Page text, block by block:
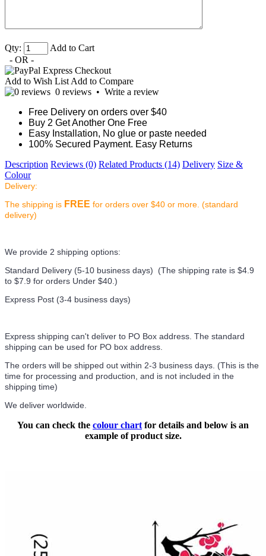
Qty:
Add to Cart
- OR -
Add to Wish List Add to Compare
0 reviews • Write a review
Free Delivery on orders over $40
Buy 2 Get Another One Free
Easy Installation, No glue or paste needed
100% Secured Payment. Easy Returns
Description Reviews (0) Related Products (14) Delivery Size &
Colour
Delivery:
The shipping is FREE for orders over $40 or more. (standard
delivery)
We provide 2 shipping options:
Standard Delivery (5-10 business days) (The shipping rate is $4.9
to $7.9 for orders Under $40.)
Express Post (3-4 business days)
Express shipping can't deliver to PO Box address. The standard
shipping can be used for PO box address.
The orders will be shipped out within 2-3 business days. (This is the
time for processing and production, and is not included in the
shipping time)
We deliver worldwide.
You can check the colour chart for details and below is an
example of product size.